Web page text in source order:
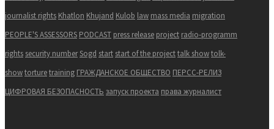
journalist rights Khatlon Khujand Kulob law mass media migration
PEOPLE'S ASSESSORS PODCAST press release project radio-programm
rights security numberSogd start start of the projecttalk showtolk-
showtorturetraining ГРАЖДАНСКОЕ ОБЩЕСТВО ПЕРСС-РЕЛИЗ
ЦИФРОВАЯ БЕЗОПАСНОСТЬ запуск проекта права журналист